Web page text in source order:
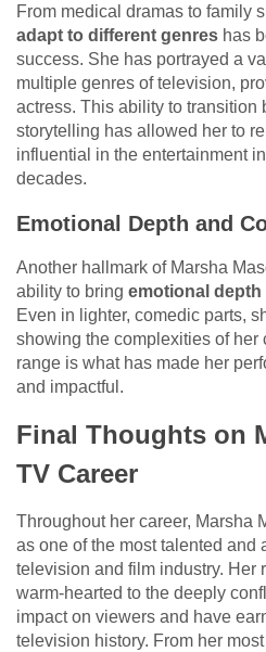
From medical dramas to family
adapt to different genres has
success. She has portrayed a
multiple genres of television,
actress. This ability to transition
storytelling has allowed her to
influential in the entertainment
decades.
Emotional Depth and
Another hallmark of Marsha
ability to bring emotional depth
Even in lighter, comedic parts,
showing the complexities of her
range is what has made her
and impactful.
Final Thoughts on
TV Career
Throughout her career, Marsha
as one of the most talented and
television and film industry. Her
warm-hearted to the deeply
impact on viewers and have
television history. From her